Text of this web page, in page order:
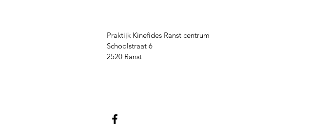
Praktijk Kinefides Ranst centrum
Schoolstraat 6
2520 Ranst